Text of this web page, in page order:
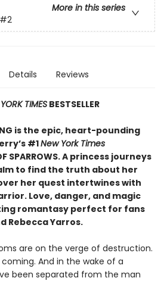
More in this series
#2
Details Reviews
TIMES BESTSELLER
is the epic, heart-pounding
#1New York Times
SPARROWS. A princess journeys
to find the truth about her
her quest intertwines with
Love, danger, and magic
romantasy perfect for fans
Rebecca Yarros.
are on the verge of destruction.
And in the wake of a
been separated from the man